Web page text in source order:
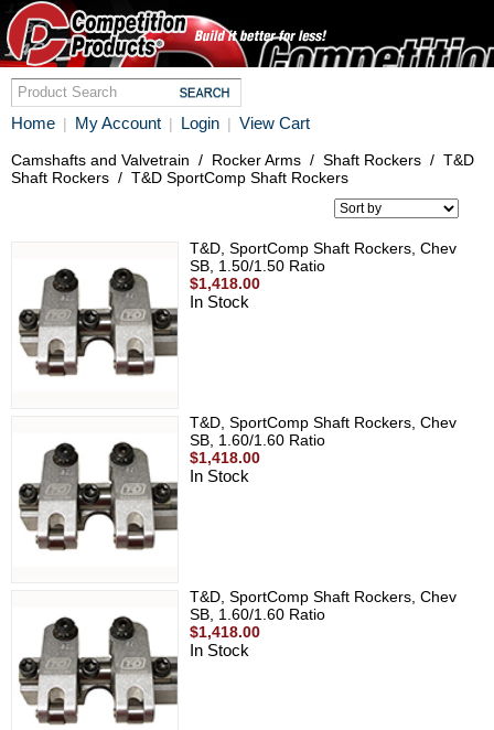
Home | My Account | Login | View Cart
Camshafts and Valvetrain / Rocker Arms / Shaft Rockers / T&D
Shaft Rockers / T&D SportComp Shaft Rockers
T&D, SportComp Shaft Rockers, Chev
SB, 1.50/1.50 Ratio
$1,418.00
In Stock
T&D, SportComp Shaft Rockers, Chev
SB, 1.60/1.60 Ratio
$1,418.00
In Stock
T&D, SportComp Shaft Rockers, Chev
SB, 1.60/1.60 Ratio
$1,418.00
In Stock